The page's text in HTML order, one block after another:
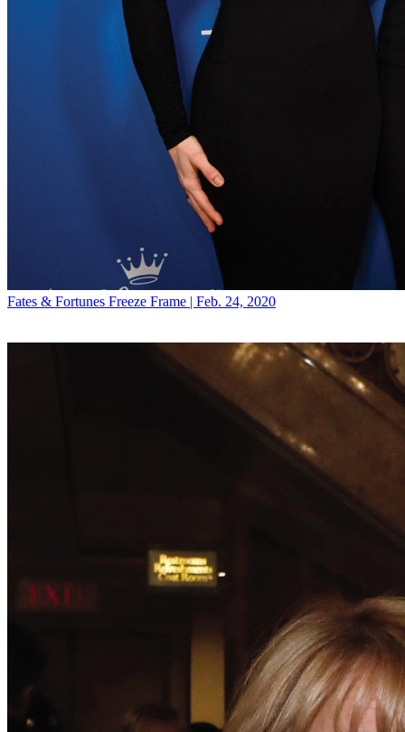
Fates & Fortunes Freeze Frame | Feb. 24, 2020